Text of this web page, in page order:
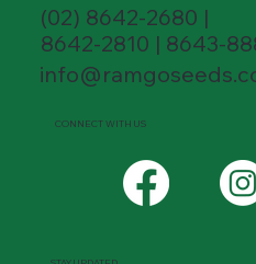
(02) 8642-2680 |
8642-2810 | 8643-
CONNECT WITH US